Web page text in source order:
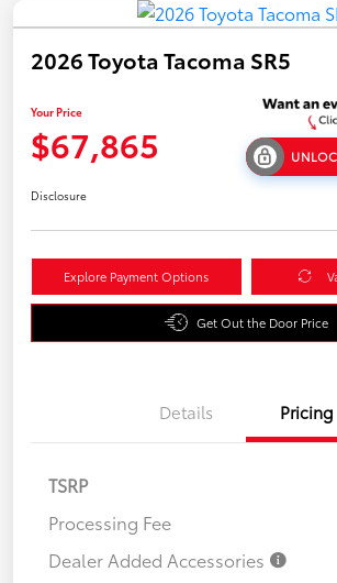
2026 Toyota Tacoma SR5
Your Price
$67,865
Disclosure
Explore Payment Options
Get Out the Door Price
Details Pricing
TSRP
Processing Fee
Dealer Added Accessories